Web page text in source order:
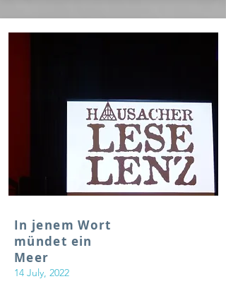
In jenem Wort
mündet ein
Meer
14 July, 2022